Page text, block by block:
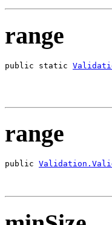
range
public static
range
public